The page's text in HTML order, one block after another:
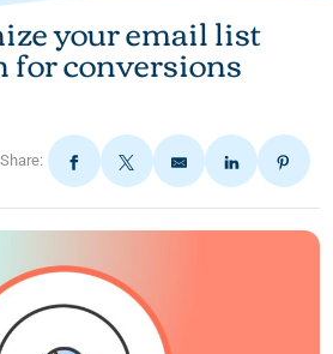
your email list
for conversions
Share: